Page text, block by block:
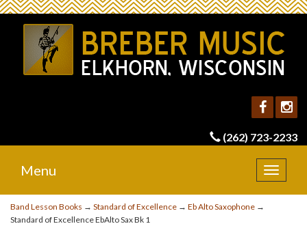
(262) 723-2233
Toggle
Menu
Band Lesson Books → Standard of Excellence → Eb Alto Saxophone →
Standard of Excellence EbAlto Sax Bk 1